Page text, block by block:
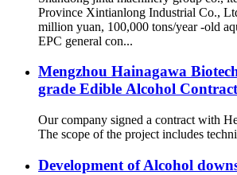
Province Xintianlong Industrial Co.,
million yuan, 100,000 tons/year -old
EPC general con...
Mengzhou Hainagawa
grade Edible Alcohol
Our company signed a contract with
The scope of the project includes
Development of Alcohol